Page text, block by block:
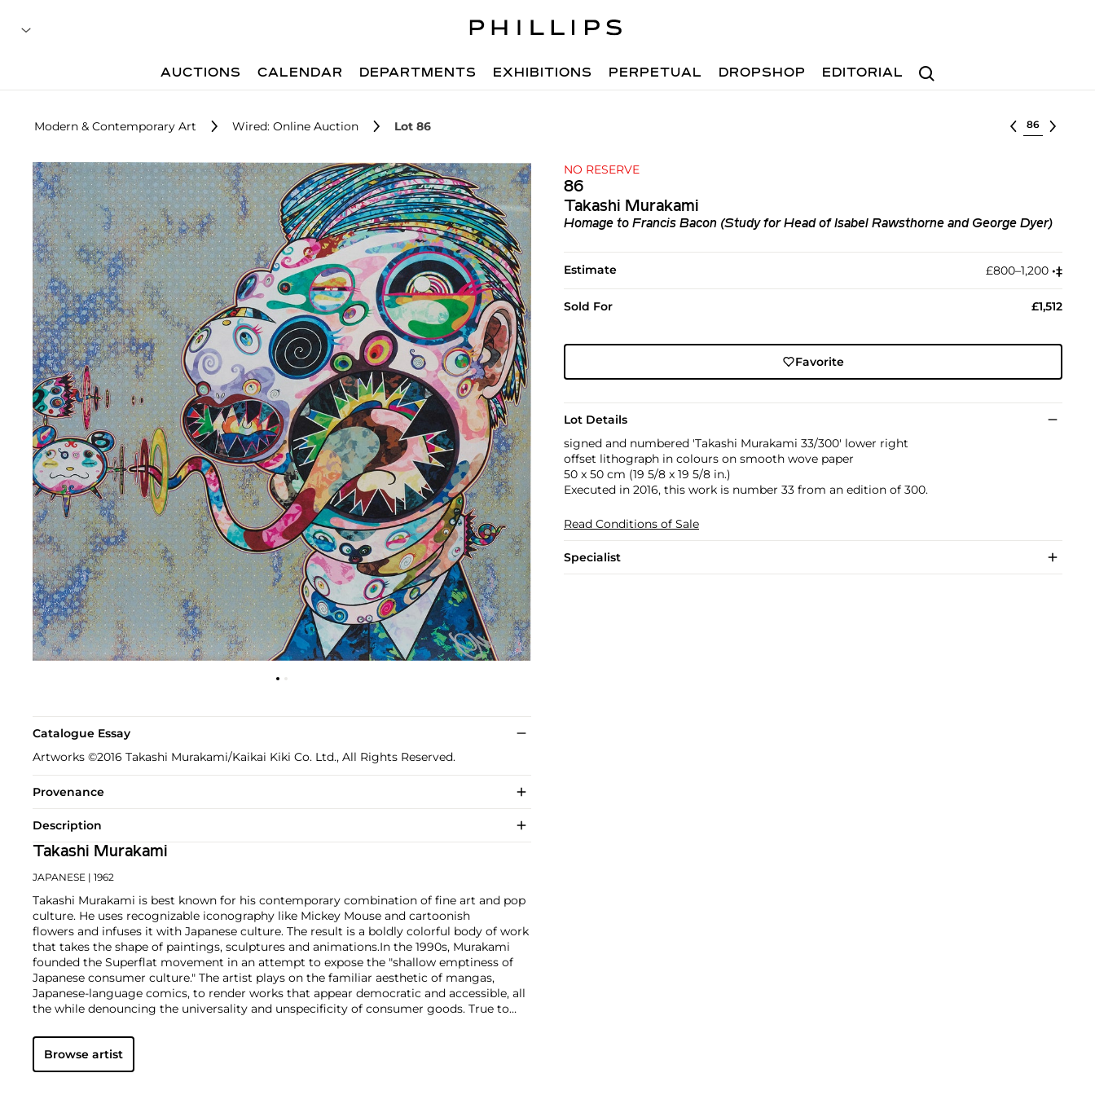
Search
AUCTIONS CALENDAR DEPARTMENTS EXHIBITIONS PERPETUAL DROPSHOP EDITORIAL
Modern & Contemporary Art Wired: Online Auction Lot 86 Select lot
NO RESERVE
86
Takashi Murakami
Homage to Francis Bacon (Study for Head of Isabel Rawsthorne and George Dyer)
Estimate £800–1,200 •︎‡︎
Sold For £1,512
Favorite
Lot Details
signed and numbered 'Takashi Murakami 33/300' lower right
offset lithograph in colours on smooth wove paper
50 x 50 cm (19 5/8 x 19 5/8 in.)
Executed in 2016, this work is number 33 from an edition of 300.
Read Conditions of Sale
Specialist
Catalogue Essay
Artworks ©2016 Takashi Murakami/Kaikai Kiki Co. Ltd., All Rights Reserved.
Provenance
Description
Takashi Murakami
JAPANESE | 1962
Takashi Murakami is best known for his contemporary combination of fine art and pop
culture. He uses recognizable iconography like Mickey Mouse and cartoonish
flowers and infuses it with Japanese culture. The result is a boldly colorful body of work
that takes the shape of paintings, sculptures and animations.In the 1990s, Murakami
founded the Superflat movement in an attempt to expose the "shallow emptiness of
Japanese consumer culture." The artist plays on the familiar aesthetic of mangas,
Japanese-language comics, to render works that appear democratic and accessible, all
the while denouncing the universality and unspecificity of consumer goods. True to
celebrities including Kanye West, Louis Vuitton, Pharrell Williams and Google.
Browse artist